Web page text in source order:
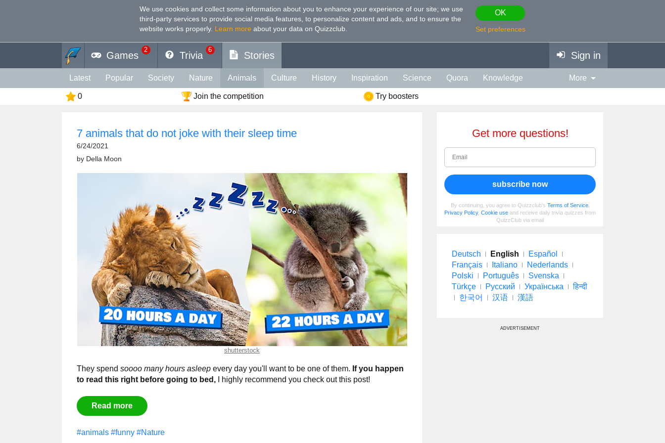
We use cookies and collect some information about you to enhance your experience of our site; we use
third-party services to provide social media features, to personalize content and ads, and to ensure the
website works properly. Learn more about your data on Quizzclub.
OK
Set preferences
Games
2
Trivia
6
Stories Sign in
Latest Popular Society Nature Animals Culture History Inspiration Science Quora Knowledge
Geography Photography Health Food Celebs Psychology
Memory Religion Vision Male
More
0 Join the competition Try boosters
7 animals that do not joke with their sleep time
6/24/2021
by Della Moon
shutterstock
They spend soooo many hours asleep every day you'll want to be one of them. If you happen
to read this right before going to bed,
I highly recommend you check out this post!
Read more
#animals #funny #Nature
Get more questions!
subscribe now
By continuing, you agree to Quizzclub's Terms of Service,
Privacy Policy, Cookie use and receive daily trivia quizzes from
QuizzClub via email
Deutsch English
Español
Français
Italiano
Nederlands
Polski
Português
Svenska
Türkçe
Русский Українська
हिन्दी
한국어
汉语 漢語
ADVERTISEMENT